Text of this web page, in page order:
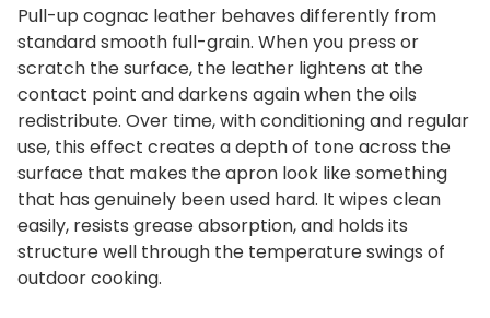
n
t
i
t
y
Pull-up cognac leather behaves differently from
standard smooth full-grain. When you press or
scratch the surface, the leather lightens at the
contact point and darkens again when the oils
redistribute. Over time, with conditioning and regular
use, this effect creates a depth of tone across the
surface that makes the apron look like something
that has genuinely been used hard. It wipes clean
easily, resists grease absorption, and holds its
structure well through the temperature swings of
outdoor cooking.